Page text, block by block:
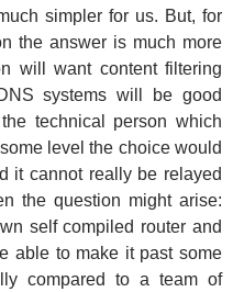
simpler for us. But, for
the answer is much more
will want content filtering
systems will be good
technical person which
level the choice would
it cannot really be relayed
the question might arise:
self compiled router and
able to make it past some
compared to a team of